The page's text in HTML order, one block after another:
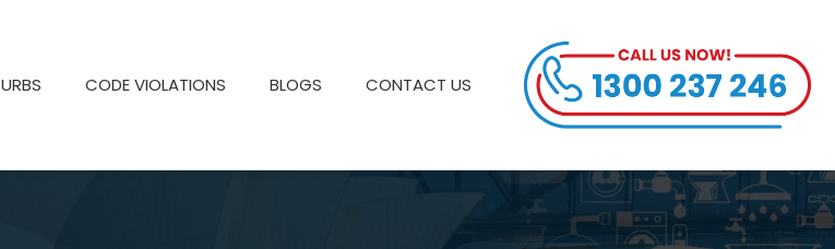
CODE VIOLATIONS BLOGS CONTACT US